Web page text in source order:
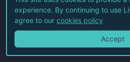
All Rights
Terms of Service
experience. By continuing to use
agree to our cookies policy
Accept